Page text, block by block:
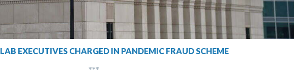
LAB EXECUTIVES CHARGED IN PANDEMIC FRAUD SCHEME
***